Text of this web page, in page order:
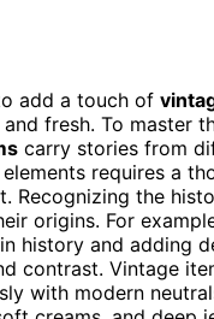
add a touch of
fresh. To master
carry stories from
requires a
Recognizing the
origins. For
history and adding
contrast. Vintage
with modern